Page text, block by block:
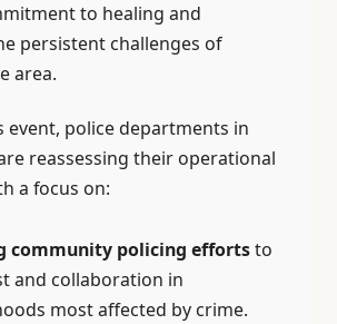
to healing and
persistent challenges of
area.
event, police departments in
reassessing their operational
a focus on:
community policing effortsto
and collaboration in
most affected by crime.